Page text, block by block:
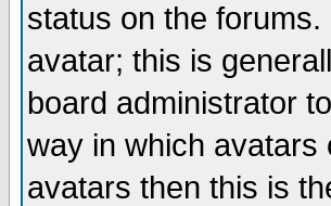
status on the
avatar; this is
board administrator
way in which avatars
avatars then this is